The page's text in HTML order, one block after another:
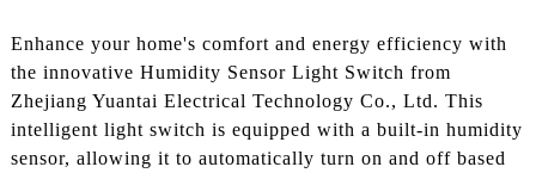
Enhance your home's comfort and energy efficiency with
the innovative Humidity Sensor Light Switch from
Zhejiang Yuantai Electrical Technology Co., Ltd. This
intelligent light switch is equipped with a built-in humidity
sensor, allowing it to automatically turn on and off based